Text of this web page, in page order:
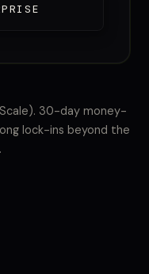
30-day money-
lock-ins beyond the